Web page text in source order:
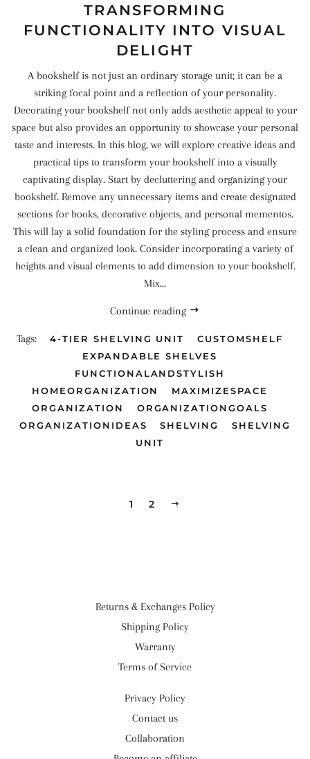
TRANSFORMING
FUNCTIONALITY INTO VISUAL
DELIGHT
A bookshelf is not just an ordinary storage unit; it can be a
striking focal point and a reflection of your personality.
Decorating your bookshelf not only adds aesthetic appeal to your
space but also provides an opportunity to showcase your personal
taste and interests. In this blog, we will explore creative ideas and
practical tips to transform your bookshelf into a visually
captivating display. Start by decluttering and organizing your
bookshelf. Remove any unnecessary items and create designated
sections for books, decorative objects, and personal mementos.
This will lay a solid foundation for the styling process and ensure
a clean and organized look. Consider incorporating a variety of
heights and visual elements to add dimension to your bookshelf.
Mix...
Continue reading
Tags: 4-TIER SHELVING UNIT
CUSTOMSHELF
EXPANDABLE SHELVES
FUNCTIONALANDSTYLISH
HOMEORGANIZATION
MAXIMIZESPACE
ORGANIZATION
ORGANIZATIONGOALS
ORGANIZATIONIDEAS
SHELVING
SHELVING
UNIT
1 2
Returns & Exchanges Policy
Shipping Policy
Warranty
Terms of Service
Privacy Policy
Contact us
Collaboration